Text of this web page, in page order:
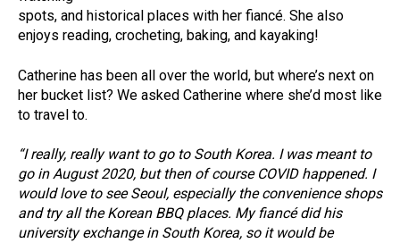
spots, and historical places with her fiancé. She also
enjoys reading, crocheting, baking, and kayaking!
Catherine has been all over the world, but where’s next on
her bucket list? We asked Catherine where she’d most like
to travel to.
“I really, really want to go to South Korea. I was meant to
go in August 2020, but then of course COVID happened. I
would love to see Seoul, especially the convenience shops
and try all the Korean BBQ places. My fiancé did his
university exchange in South Korea, so it would be